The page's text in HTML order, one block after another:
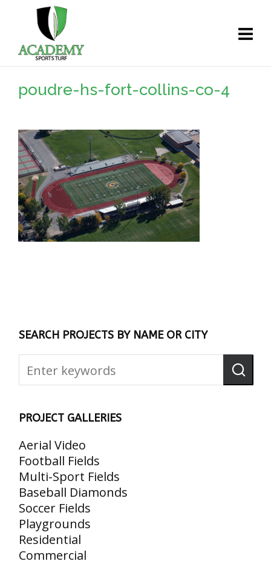
poudre-hs-fort-collins-co-4
SEARCH PROJECTS BY NAME OR CITY
PROJECT GALLERIES
Aerial Video
Football Fields
Multi-Sport Fields
Baseball Diamonds
Soccer Fields
Playgrounds
Residential
Commercial